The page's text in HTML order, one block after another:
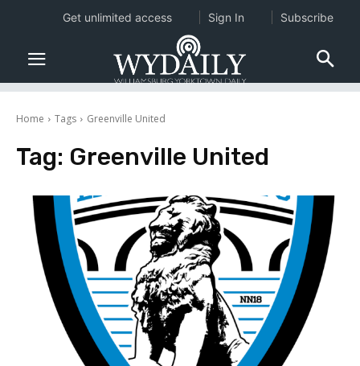
Home Tags Greenville United
Tag: Greenville United
Get unlimited access Sign In Subscribe